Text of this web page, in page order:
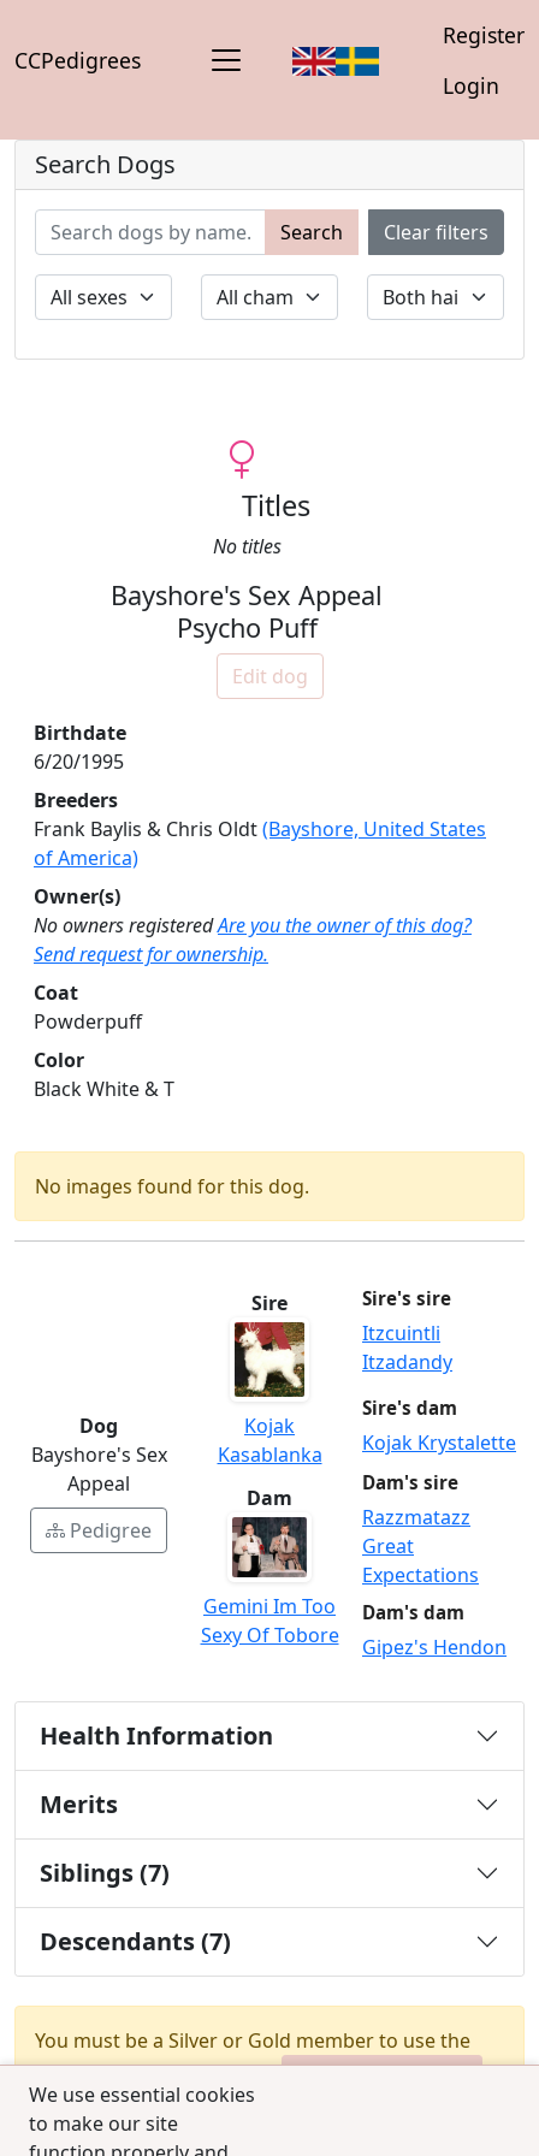
CCPedigrees
Register
Login
We use essential cookies
to make our site
Search Dogs
Search Clear filters
Titles
No titles
Bayshore's Sex Appeal
Psycho Puff
Edit dog
Birthdate
6/20/1995
Breeders
Frank Baylis & Chris Oldt(Bayshore, United States
of America)
Owner(s)
No owners registeredAre you the owner of this dog?
Send request for ownership.
Coat
Powderpuff
Color
Black White & T
No images found for this dog.
Dog
Bayshore's Sex
Appeal
Pedigree
Sire
Kojak
Kasablanka
Sire's sire
Itzcuintli
Itzadandy
Sire's dam
Kojak Krystalette
Dam
Gemini Im Too
Sexy Of Tobore
Dam's sire
Razzmatazz
Great
Expectations
Dam's dam
Gipez's Hendon
Health Information
Merits
Siblings (7)
Descendants (7)
You must be a Silver or Gold member to use the
test combination feature.
Upgrade Membership